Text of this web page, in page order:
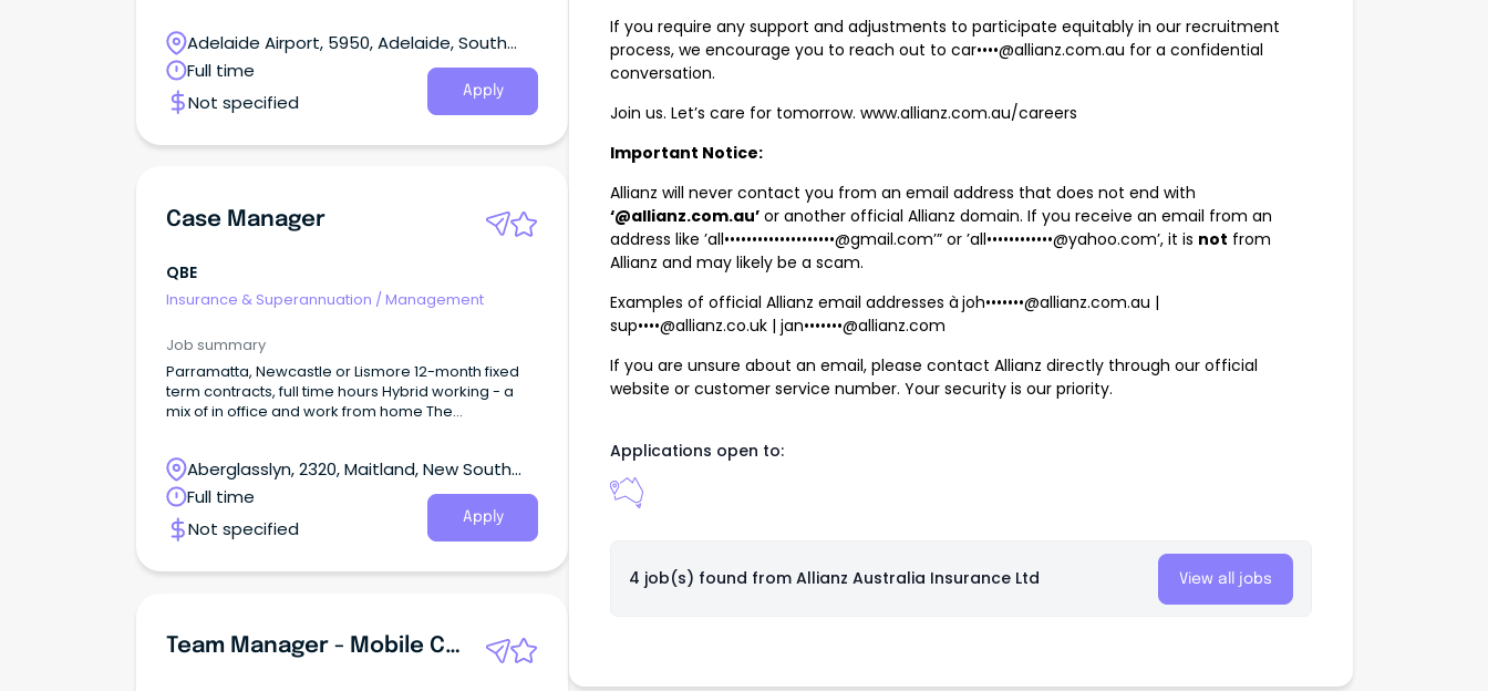
outcomes that make a real difference in people’s
lives.
Adelaide Airport, 5950, Adelaide, South
Australia
Full time
Not specified
Apply
Case Manager
QBE
Insurance & Superannuation /Management
Job summary
Parramatta, Newcastle or Lismore 12-month fixed
term contracts, full time hours Hybrid working - a
mix of in office and work from home The
Nominal Insurer team.
Aberglasslyn, 2320, Maitland, New South
Wales
Full time
Not specified
Apply
Team Manager - Mobile Case Management
If you require any support and adjustments to participate equitably in our recruitment
process, we encourage you to reach out to car••••@allianz.com.au for a confidential
conversation.
Join us. Let’s care for tomorrow. www.allianz.com.au/careers
Important Notice:
Allianz will never contact you from an email address that does not end with
‘@allianz.com.au’ or another official Allianz domain. If you receive an email from an
address like ’all••••••••••••••••••••@gmail.com’” or ’all••••••••••••@yahoo.com’, it is not from
Allianz and may likely be a scam.
Examples of official Allianz email addresses à joh•••••••@allianz.com.au |
sup••••@allianz.co.uk | jan•••••••@allianz.com
If you are unsure about an email, please contact Allianz directly through our official
website or customer service number. Your security is our priority.
Applications open to:
4 job(s) found from Allianz Australia Insurance Ltd View all jobs